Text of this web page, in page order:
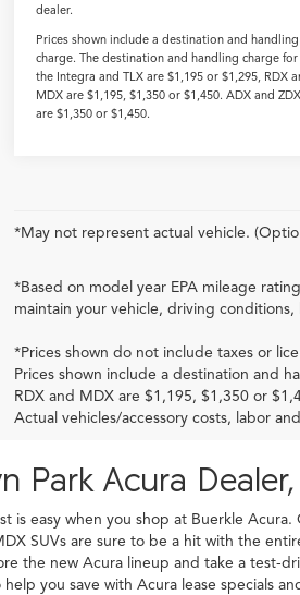
dealer.
Prices shown include a destination and handling
charge. The destination and handling charge for
the Integra and TLX are $1,195 or $1,295, RDX
MDX are $1,195, $1,350 or $1,450. ADX and ZDX
are $1,350 or $1,450.
*May not represent actual vehicle.
*Based on model year EPA mileage
maintain your vehicle, driving
*Prices shown do not include taxes or
Prices shown include a destination and
RDX and MDX are $1,195, $1,350 or
Actual vehicles/accessory costs, labor
Park Acura
is easy when you shop at Buerkle
SUVs are sure to be a hit with the
the new Acura lineup and take a test-
you save with Acura lease specials